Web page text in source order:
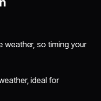
weather, so timing your
ideal for